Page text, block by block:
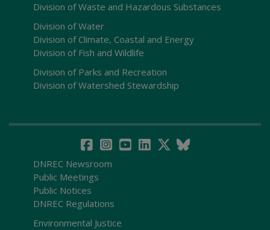
Division of Waste and Hazardous Substances
Division of Water
Division of Climate, Coastal and Energy
Division of Fish and Wildlife
Division of Parks and Recreation
Division of Watershed Stewardship
DNREC Newsroom
Public Meetings
Public Notices
DNREC Regulations
Environmental Justice